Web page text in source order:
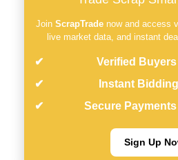
Join ScrapTrade now and access
live market data, and instant
Verified
Instant
Secure
Sign Up